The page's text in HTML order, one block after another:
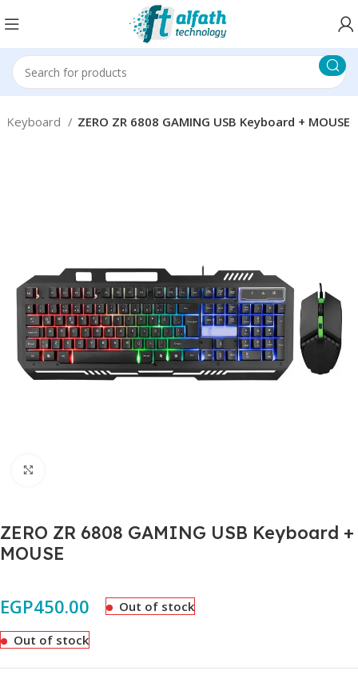
Keyboard ZERO ZR 6808 GAMING USB Keyboard + MOUSE
ZERO ZR 6808 GAMING USB Keyboard +
MOUSE
EGP450.00 Out of stock
Out of stock